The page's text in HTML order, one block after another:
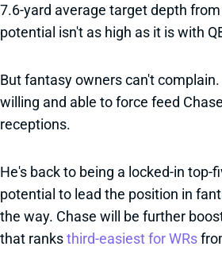
7.6-yard average target depth
potential isn't as high as it is with
But fantasy owners can't
willing and able to force feed
receptions.
He's back to being a locked-in top-
potential to lead the position in
the way. Chase will be further
that ranksthird-easiest for WRs